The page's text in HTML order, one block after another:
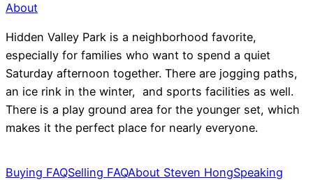
About
Hidden Valley Park is a neighborhood favorite,
especially for families who want to spend a quiet
Saturday afternoon together. There are jogging paths,
an ice rink in the winter, and sports facilities as well.
There is a play ground area for the younger set, which
makes it the perfect place for nearly everyone.
Buying FAQSelling FAQAbout Steven HongSpeaking